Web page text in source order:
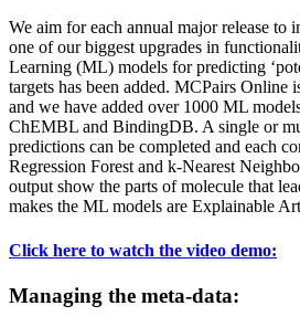
We aim for each annual major release to
one of our biggest upgrades in
Learning (ML) models for predicting
targets has been added. MCPairs Online
and we have added over 1000 ML
ChEMBL and BindingDB. A single or
predictions can be completed and each
Regression Forest and k-Nearest
output show the parts of molecule that
makes the ML models are Explainable
Click here to watch the video demo:
Managing the meta-data: